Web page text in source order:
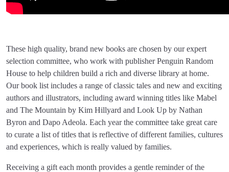
These high quality, brand new books are chosen by our expert
selection committee, who work with publisher Penguin Random
House to help children build a rich and diverse library at home.
Our book list includes a range of classic tales and new and exciting
authors and illustrators, including award winning titles like Mabel
and The Mountain by Kim Hillyard and Look Up by Nathan
Byron and Dapo Adeola. Each year the committee take great care
to curate a list of titles that is reflective of different families, cultures
and experiences, which is really valued by families.
Receiving a gift each month provides a gentle reminder of the